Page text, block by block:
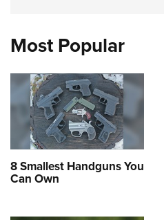
Most Popular
8 Smallest Handguns You
Can Own